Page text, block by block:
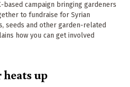
based campaign bringing gardeners
to fundraise for Syrian
seeds and other garden-related
how you can get involved
up